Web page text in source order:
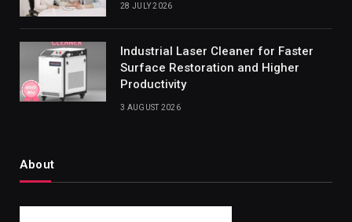
28 JULY 2026
Industrial Laser Cleaner for Faster
Surface Restoration and Higher
Productivity
3 AUGUST 2026
About